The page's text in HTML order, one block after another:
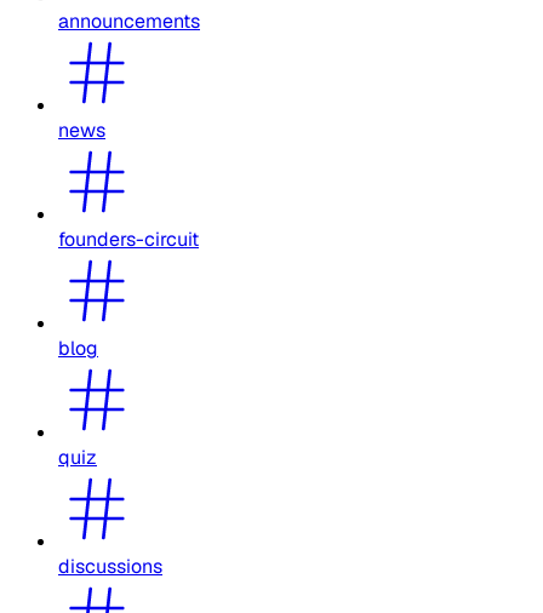
announcements
news
founders-circuit
blog
quiz
discussions